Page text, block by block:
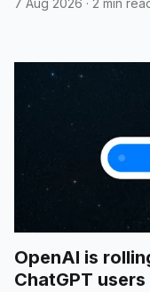
7 Aug 2026 · 2 min
OpenAI is
ChatGPT users